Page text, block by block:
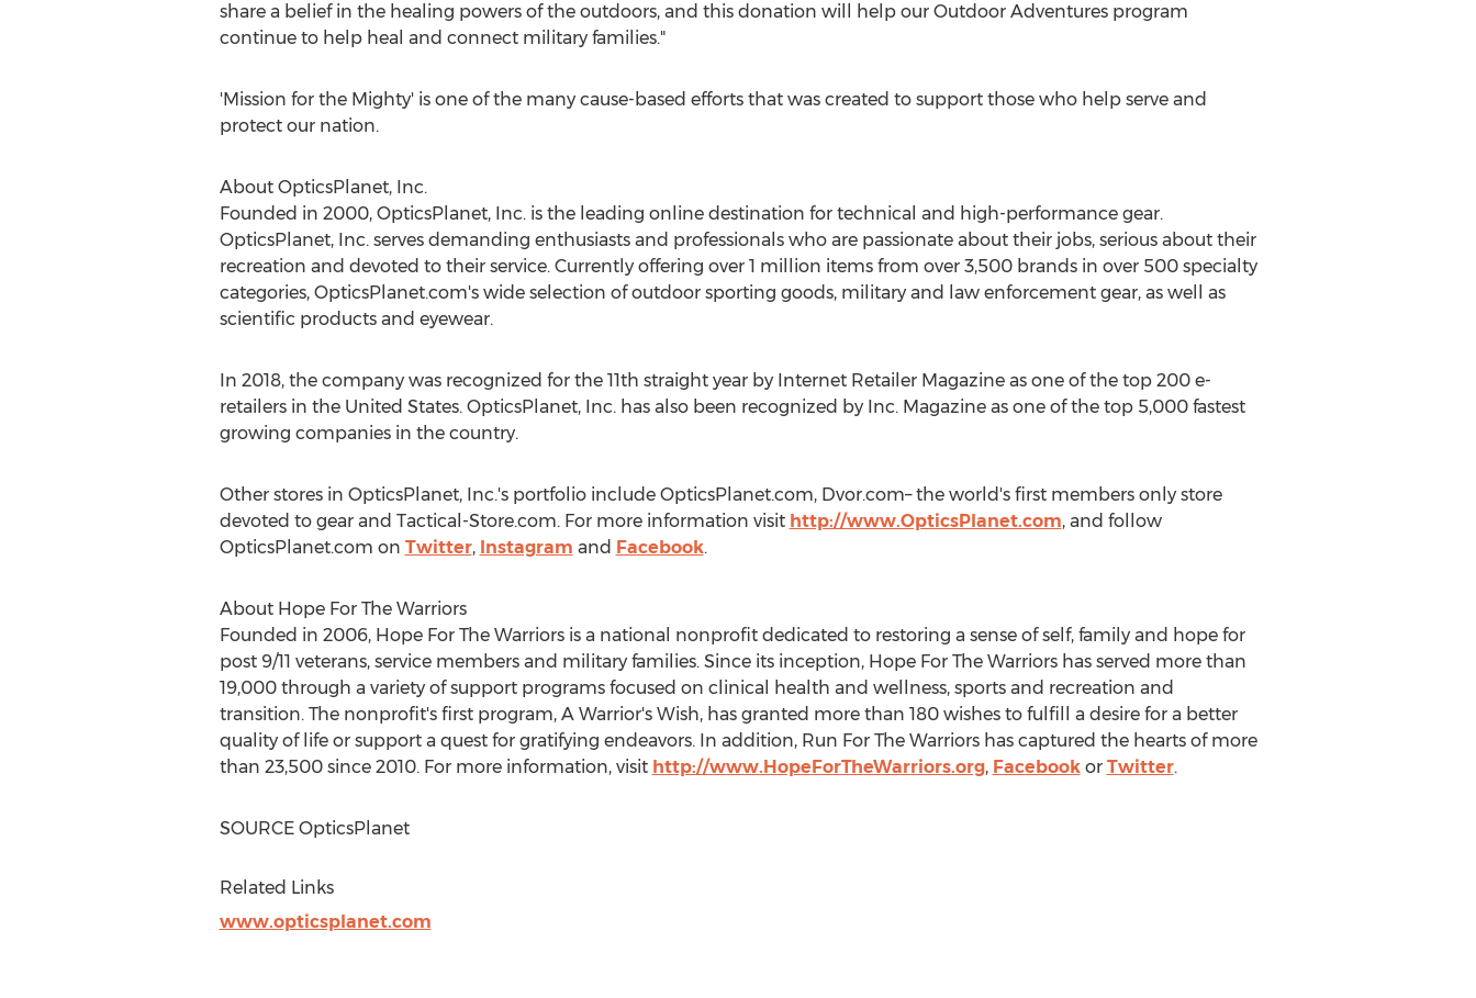
share a belief in the healing powers of the outdoors, and this donation will help our Outdoor Adventures program
continue to help heal and connect military families."
'Mission for the Mighty' is one of the many cause-based efforts that was created to support those who help serve and
protect our nation.
About OpticsPlanet, Inc.
Founded in 2000, OpticsPlanet, Inc. is the leading online destination for technical and high-performance gear.
OpticsPlanet, Inc. serves demanding enthusiasts and professionals who are passionate about their jobs, serious about their
recreation and devoted to their service. Currently offering over 1 million items from over 3,500 brands in over 500 specialty
categories, OpticsPlanet.com's wide selection of outdoor sporting goods, military and law enforcement gear, as well as
scientific products and eyewear.
In 2018, the company was recognized for the 11th straight year by Internet Retailer Magazine as one of the top 200 e-
retailers in the United States. OpticsPlanet, Inc. has also been recognized by Inc. Magazine as one of the top 5,000 fastest
growing companies in the country.
Other stores in OpticsPlanet, Inc.'s portfolio include OpticsPlanet.com, Dvor.com– the world's first members only store
devoted to gear and Tactical-Store.com. For more information visit http://www.OpticsPlanet.com, and follow
OpticsPlanet.com on Twitter, Instagram and Facebook.
About Hope For The Warriors
Founded in 2006, Hope For The Warriors is a national nonprofit dedicated to restoring a sense of self, family and hope for
post 9/11 veterans, service members and military families. Since its inception, Hope For The Warriors has served more than
19,000 through a variety of support programs focused on clinical health and wellness, sports and recreation and
transition. The nonprofit's first program, A Warrior's Wish, has granted more than 180 wishes to fulfill a desire for a better
quality of life or support a quest for gratifying endeavors. In addition, Run For The Warriors has captured the hearts of more
than 23,500 since 2010. For more information, visit http://www.HopeForTheWarriors.org, Facebookor Twitter.
SOURCE OpticsPlanet
Related Links
www.opticsplanet.com